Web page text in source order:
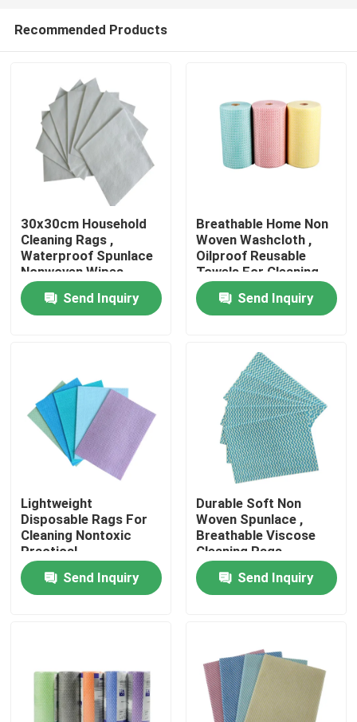
Home
Products
Factory Tour
Quality Control
Contact Us
News
Non Woven Jumbo Roll
Recommended Products
30x30cm Household
Cleaning Rags ,
Waterproof Spunlace
Nonwoven Wipes
Send Inquiry
Breathable Home Non
Woven Washcloth ,
Oilproof Reusable
Towels For Cleaning
Send Inquiry
Lightweight
Disposable Rags For
Cleaning Nontoxic
Practical
Send Inquiry
Durable Soft Non
Woven Spunlace ,
Breathable Viscose
Cleaning Rags
Send Inquiry